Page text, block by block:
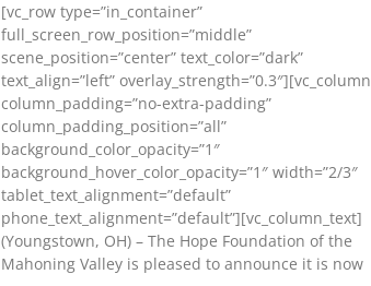
[vc_row type=”in_container”
full_screen_row_position=”middle”
scene_position=”center” text_color=”dark”
text_align=”left” overlay_strength=”0.3″][vc_column
column_padding=”no-extra-padding”
column_padding_position=”all”
background_color_opacity=”1″
background_hover_color_opacity=”1″ width=”2/3″
tablet_text_alignment=”default”
phone_text_alignment=”default”][vc_column_text]
(Youngstown, OH) – The Hope Foundation of the
Mahoning Valley is pleased to announce it is now